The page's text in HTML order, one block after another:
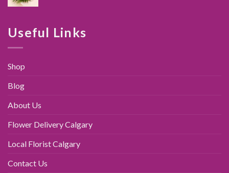
$89.00.
Useful Links
Shop
Blog
About Us
Flower Delivery Calgary
Local Florist Calgary
Contact Us